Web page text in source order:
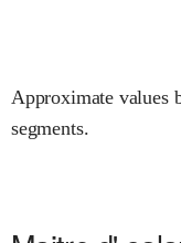
Approximate values
segments.